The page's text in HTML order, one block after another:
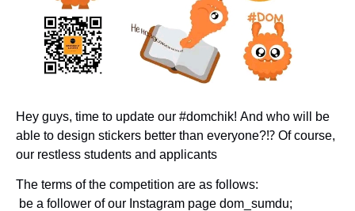
Hey guys, time to update our #domchik! And who will be
able to design stickers better than everyone?⁉️ Of course,
our restless students and applicants
The terms of the competition are as follows:
️ be a follower of our Instagram page dom_sumdu;